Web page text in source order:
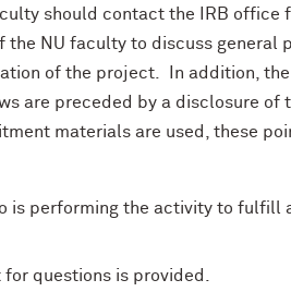
should contact the IRB office
NU faculty to discuss general
of the project. In addition,
are preceded by a disclosure of
materials are used, these
is performing the activity to fulfill
questions is provided.